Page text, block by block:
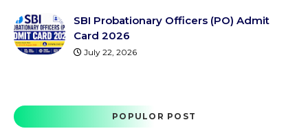
SBI Probationary Officers (PO) Admit
Card 2026
July 22, 2026
POPULOR POST